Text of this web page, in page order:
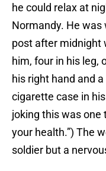
he could relax at
Normandy. He
post after midnight
him, four in his leg,
his right hand and
cigarette case in
joking this was one
your health.”) The
soldier but a